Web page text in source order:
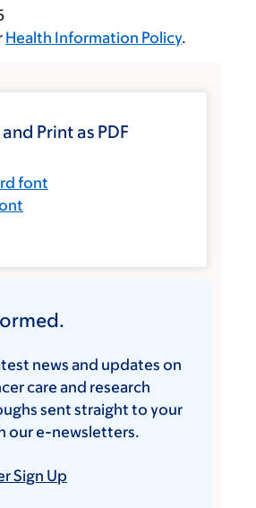
Health Information Policy.
Print as PDF
font
news and updates on
care and research
sent straight to your
our e-newsletters.
Sign Up